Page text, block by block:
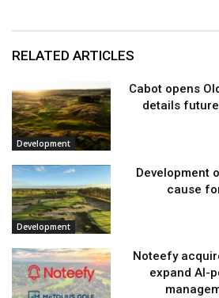
RELATED ARTICLES
Development
Cabot opens
details
Development
Development
cause
Noteefy
expand AI-